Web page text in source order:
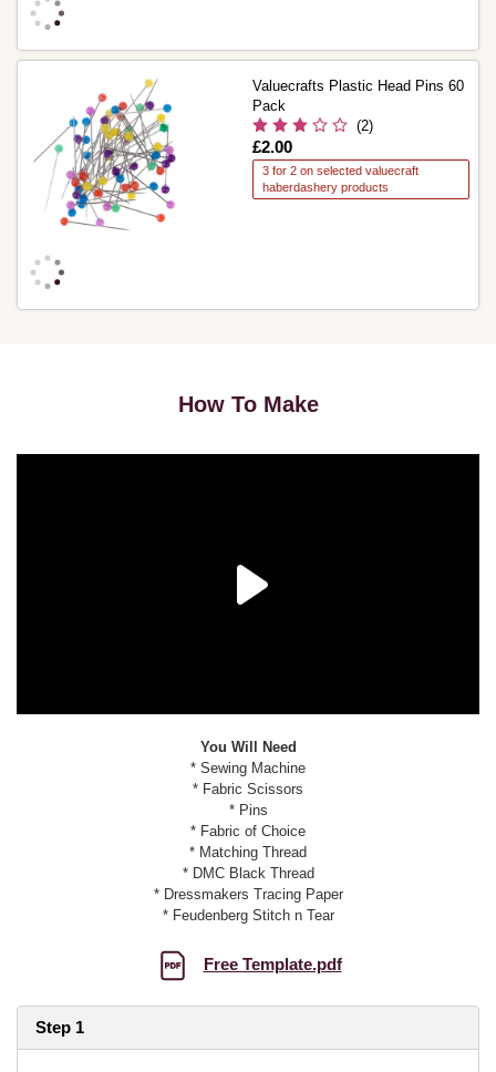
Valuecrafts Plastic Head Pins 60
Pack
(2)
Is
£2.00
3 for 2 on selected valuecraft
haberdashery products
How To Make
You Will Need
* Sewing Machine
* Fabric Scissors
* Pins
* Fabric of Choice
* Matching Thread
* DMC Black Thread
* Dressmakers Tracing Paper
* Feudenberg Stitch n Tear
Free Template.pdf
Step 1